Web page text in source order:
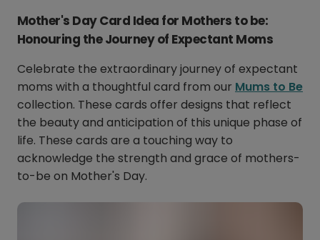
Mother's Day Card Idea for Mothers to be:
Honouring the Journey of Expectant Moms
Celebrate the extraordinary journey of expectant
moms with a thoughtful card from our Mums to Be
collection. These cards offer designs that reflect
the beauty and anticipation of this unique phase of
life. These cards are a touching way to
acknowledge the strength and grace of mothers-
to-be on Mother's Day.